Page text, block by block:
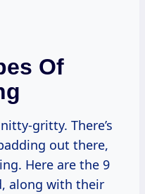
Of
gritty. There’s
out there,
Here are the 9
along with their